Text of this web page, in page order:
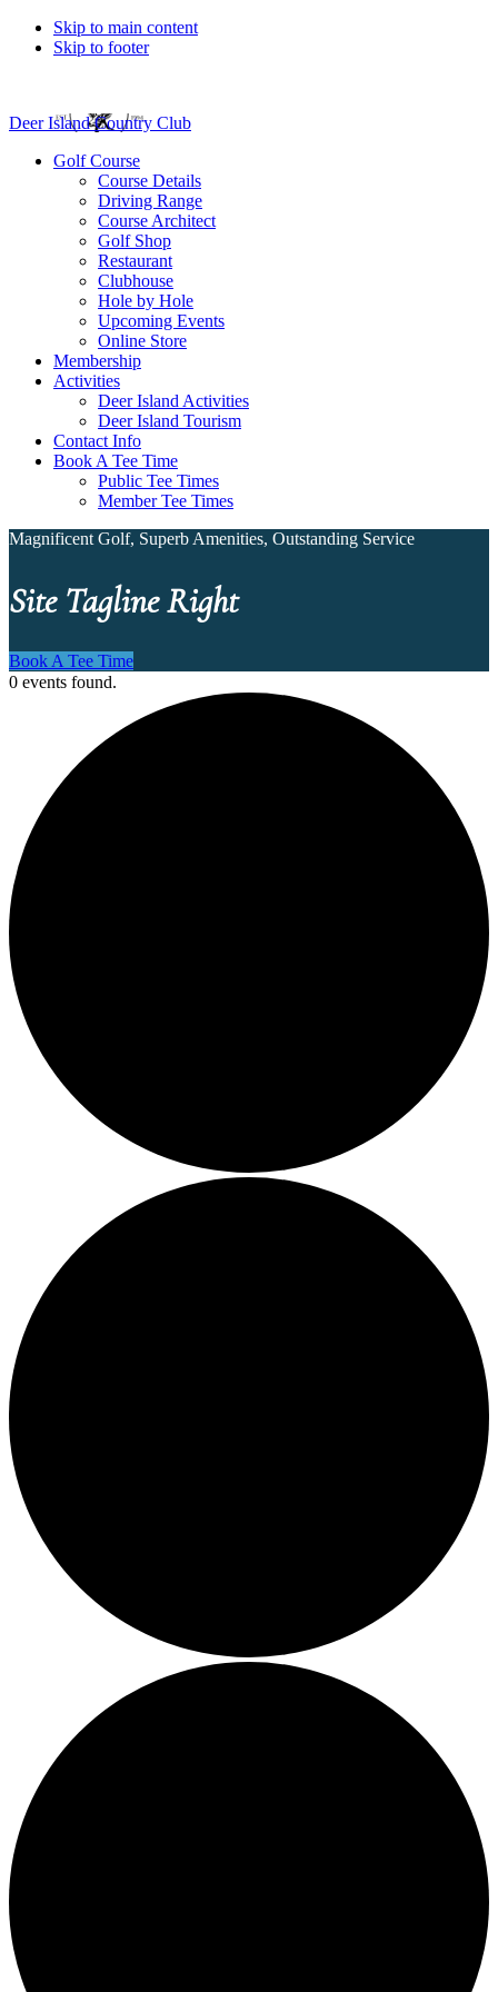
Skip to main content
Skip to footer
Deer Island Country Club
Golf Course
Course Details
Driving Range
Course Architect
Golf Shop
Restaurant
Clubhouse
Hole by Hole
Upcoming Events
Online Store
Membership
Activities
Deer Island Activities
Deer Island Tourism
Contact Info
Book A Tee Time
Public Tee Times
Member Tee Times
Magnificent Golf, Superb Amenities, Outstanding Service
Site Tagline Right
Book A Tee Time
0 events found.